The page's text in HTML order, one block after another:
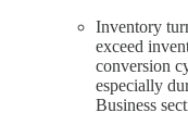
Inventory
exceed
conversion
especially
Business